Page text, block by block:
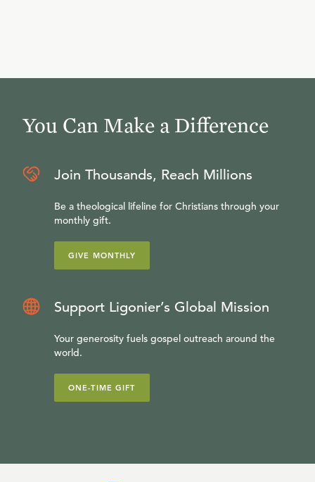
You Can Make a Difference
Join Thousands, Reach Millions
Be a theological lifeline for Christians through your
monthly gift.
GIVE MONTHLY
Support Ligonier’s Global Mission
Your generosity fuels gospel outreach around the
world.
ONE-TIME GIFT